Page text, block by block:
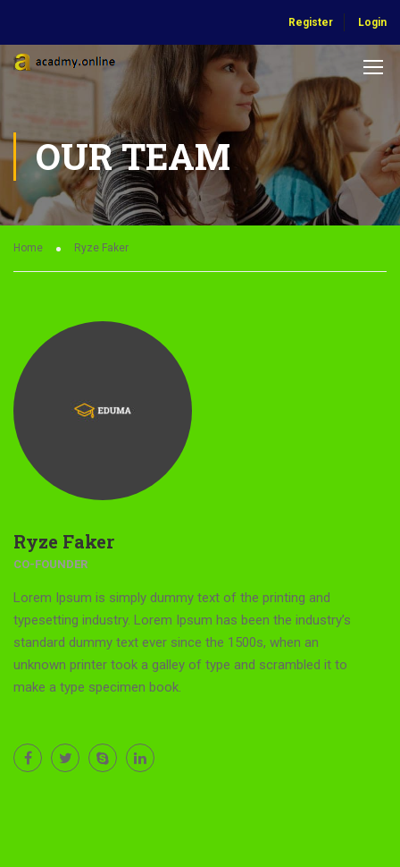
Register Login
OUR TEAM
Home Ryze Faker
Ryze Faker
CO-FOUNDER
Lorem Ipsum is simply dummy text of the printing and
typesetting industry. Lorem Ipsum has been the industry’s
standard dummy text ever since the 1500s, when an
unknown printer took a galley of type and scrambled it to
make a type specimen book.